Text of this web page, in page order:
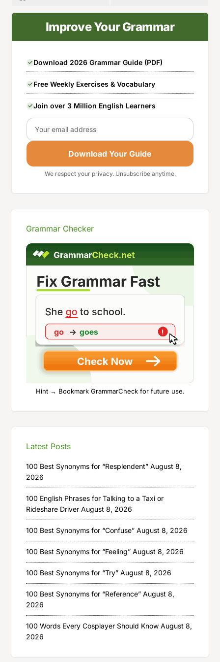
Improve Your Grammar
Download 2026 Grammar Guide (PDF)
Free Weekly Exercises & Vocabulary
Join over 3 Million English Learners
Email
Download Your Guide
We respect your privacy. Unsubscribe anytime.
Grammar Checker
Hint → Bookmark GrammarCheck for future use.
Latest Posts
100 Best Synonyms for “Resplendent” August 8,
2026
100 English Phrases for Talking to a Taxi or
Rideshare Driver August 8, 2026
100 Best Synonyms for “Confuse” August 8, 2026
100 Best Synonyms for “Feeling” August 8, 2026
100 Best Synonyms for “Try” August 8, 2026
100 Best Synonyms for “Reference” August 8,
2026
100 Words Every Cosplayer Should Know August 8,
2026